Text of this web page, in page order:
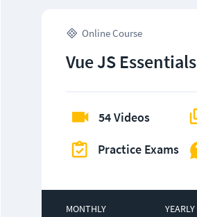
Online Course
Vue JS Essentials
54 Videos
Practice Exams
MONTHLY YEARLY